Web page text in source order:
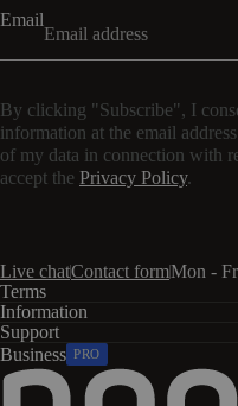
Email
By clicking "Subscribe", I
information at the email
of my data in connection with
accept the Privacy Policy.
Live chatContact formMon -
Terms
Information
Support
Business PRO